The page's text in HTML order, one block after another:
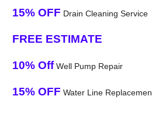
15% OFF Drain Cleaning Service
FREE ESTIMATE
10% OffWell Pump Repair
15% OFF Water Line